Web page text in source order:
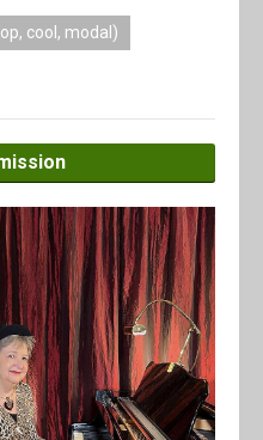
cool, modal)